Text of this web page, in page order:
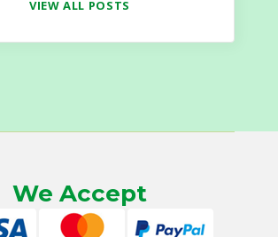
VIEW ALL POSTS
We Accept